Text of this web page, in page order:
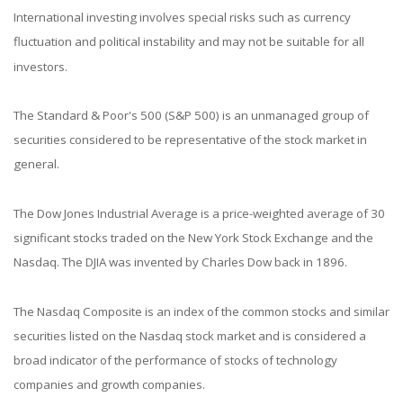
International investing involves special risks such as currency
fluctuation and political instability and may not be suitable for all
investors.
The Standard & Poor's 500 (S&P 500) is an unmanaged group of
securities considered to be representative of the stock market in
general.
The Dow Jones Industrial Average is a price-weighted average of 30
significant stocks traded on the New York Stock Exchange and the
Nasdaq. The DJIA was invented by Charles Dow back in 1896.
The Nasdaq Composite is an index of the common stocks and similar
securities listed on the Nasdaq stock market and is considered a
broad indicator of the performance of stocks of technology
companies and growth companies.